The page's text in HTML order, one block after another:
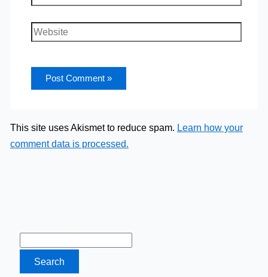
Website
This site uses Akismet to reduce spam. Learn how your
comment data is processed.